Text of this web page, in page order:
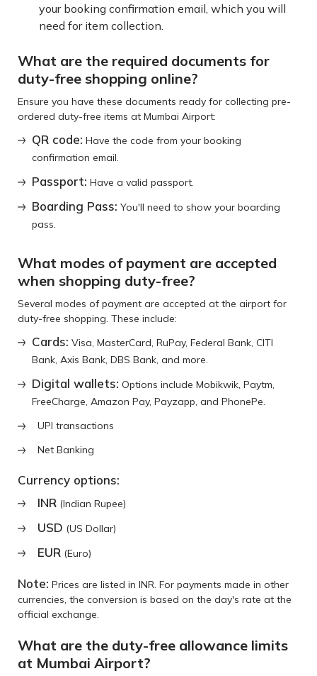
your booking confirmation email, which you will
need for item collection.
What are the required documents for
duty-free shopping online?
Ensure you have these documents ready for collecting pre-
ordered duty-free items at Mumbai Airport:
QR code: Have the code from your booking
confirmation email.
Passport: Have a valid passport.
Boarding Pass: You'll need to show your boarding
pass.
What modes of payment are accepted
when shopping duty-free?
Several modes of payment are accepted at the airport for
duty-free shopping. These include:
Cards: Visa, MasterCard, RuPay, Federal Bank, CITI
Bank, Axis Bank, DBS Bank, and more.
Digital wallets: Options include Mobikwik, Paytm,
FreeCharge, Amazon Pay, Payzapp, and PhonePe.
UPI transactions
Net Banking
Currency options:
INR (Indian Rupee)
USD (US Dollar)
EUR (Euro)
Note: Prices are listed in INR. For payments made in other
currencies, the conversion is based on the day's rate at the
official exchange.
What are the duty-free allowance limits
at Mumbai Airport?